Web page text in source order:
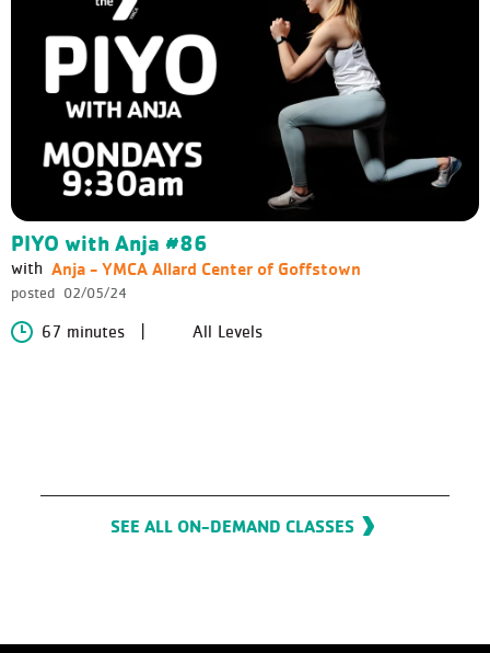
PIYO with Anja #86
with Anja - YMCA Allard Center of Goffstown
posted 02/05/24
67 minutes All Levels
SEE ALL ON-DEMAND CLASSES